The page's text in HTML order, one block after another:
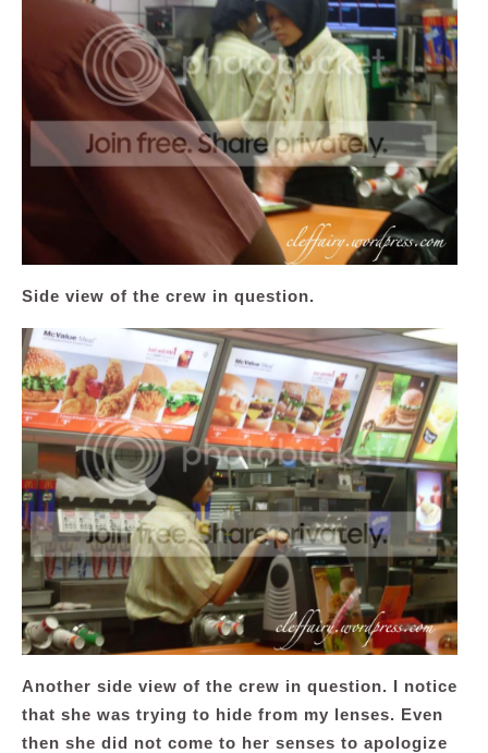
Side view of the crew in question.
Another side view of the crew in question. I notice
that she was trying to hide from my lenses. Even
then she did not come to her senses to apologize